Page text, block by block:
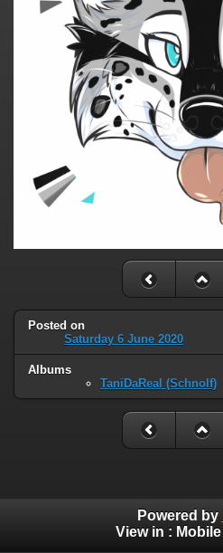
Posted on
Saturday 6 June 2020
Albums
TaniDaReal (Schnolf)
Powered by
View in : Mobile|